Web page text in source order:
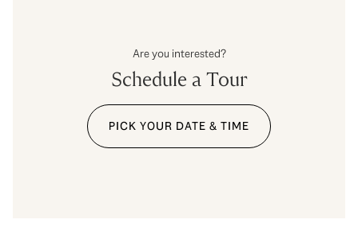
Are you interested?
Schedule a Tour
PICK YOUR DATE & TIME